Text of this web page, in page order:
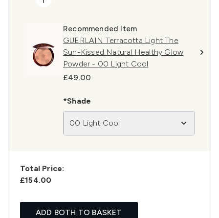
Recommended Item
GUERLAIN Terracotta Light The
Sun-Kissed Natural Healthy Glow
Powder - 00 Light Cool
£49.00
*Shade
00 Light Cool
Total Price:
£154.00
ADD BOTH TO BASKET